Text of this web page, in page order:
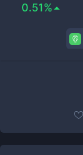
0.51%